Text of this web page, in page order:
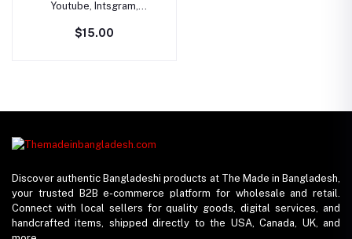
Youtube, Intsgram,
$15.00
Discover authentic Bangladeshi products at The Made in Bangladesh,
your trusted B2B e-commerce platform for wholesale and retail.
Connect with local sellers for quality goods, digital services, and
handcrafted items, shipped directly to the USA, Canada, UK, and